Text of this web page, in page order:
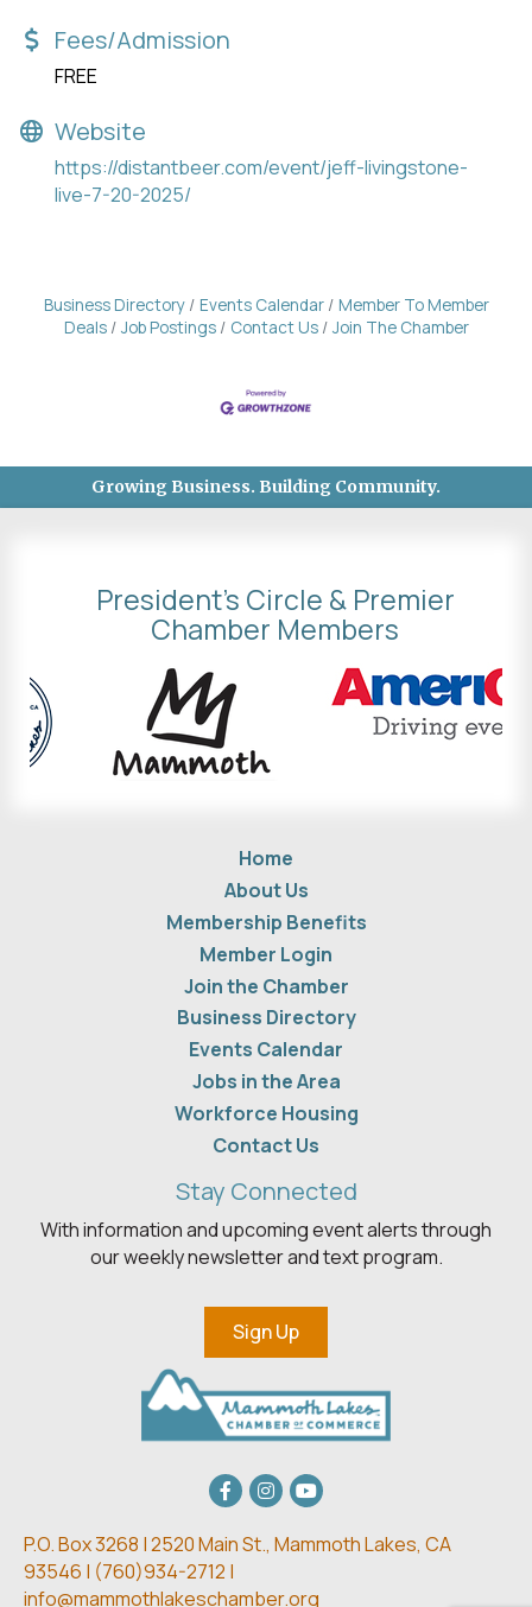
Fees/Admission
FREE
Website
https://distantbeer.com/event/jeff-livingstone-
live-7-20-2025/
Business Directory Events Calendar
Member To Member
Deals
Job Postings Contact Us Join The Chamber
Growing Business. Building Community.
President's Circle & Premier
Chamber Members
Home
About Us
Membership Benefits
Member Login
Join the Chamber
Business Directory
Events Calendar
Jobs in the Area
Workforce Housing
Contact Us
Stay Connected
With information and upcoming event alerts through
our weekly newsletter and text program.
Sign Up
Facebook
Instagram
youtube
P.O. Box 3268 | 2520 Main St., Mammoth Lakes, CA
93546 | (760)934-2712 |
info@mammothlakeschamber.org